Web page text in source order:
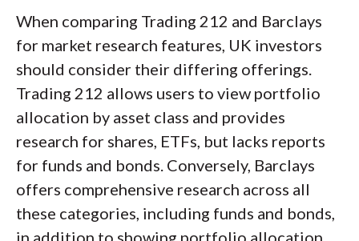
When comparing Trading 212 and Barclays
for market research features, UK investors
should consider their differing offerings.
Trading 212 allows users to view portfolio
allocation by asset class and provides
research for shares, ETFs, but lacks reports
for funds and bonds. Conversely, Barclays
offers comprehensive research across all
these categories, including funds and bonds,
in addition to showing portfolio allocation